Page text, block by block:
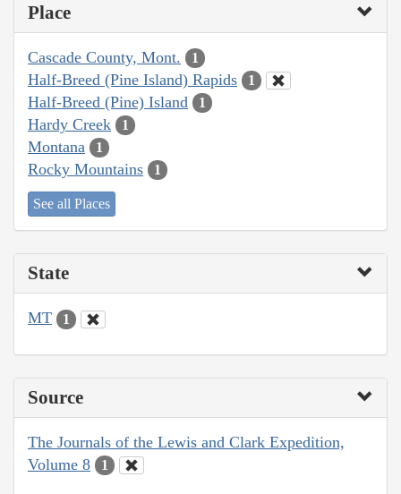
Place
Cascade County, Mont. 1
Half-Breed (Pine Island) Rapids 1
Half-Breed (Pine) Island 1
Hardy Creek 1
Montana 1
Rocky Mountains 1
See all Places
State
MT 1
Source
The Journals of the Lewis and Clark Expedition,
Volume 8
1